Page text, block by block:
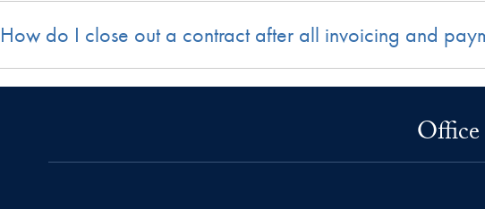
How do I close out a contract after all invoicing and